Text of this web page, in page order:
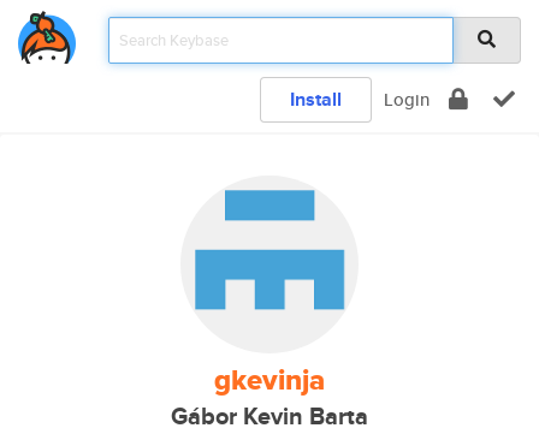
Install Login
gkevinja
Gábor Kevin Barta